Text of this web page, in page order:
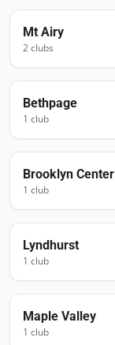
Mt Airy
2clubs
Bethpage
1 club
Brooklyn Center
1 club
Lyndhurst
1 club
Maple Valley
1 club